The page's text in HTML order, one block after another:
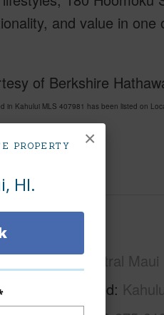
PROPERTY
HI.
×
and value in one
of Berkshire
Kahului MLS 407981 has been listed on
Region Central Maui
Neighborhood